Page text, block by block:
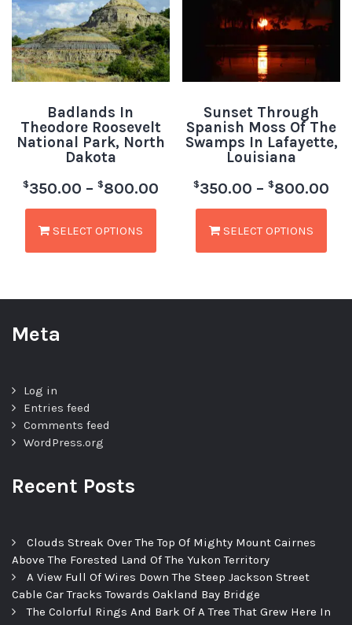
Badlands In
Theodore Roosevelt
National Park, North
Dakota
$350.00 – $800.00
SELECT OPTIONS
Sunset Through
Spanish Moss Of The
Swamps In Lafayette,
Louisiana
$350.00 – $800.00
SELECT OPTIONS
Meta
Log in
Entries feed
Comments feed
WordPress.org
Recent Posts
Clouds Streak Over The Top Of Mighty Mount Cairnes
Above The Forested Land Of The Yukon Territory
A View Full Of Wires Down The Steep Jackson Street
Cable Car Tracks Towards Oakland Bay Bridge
The Colorful Rings And Bark Of A Tree That Grew Here In